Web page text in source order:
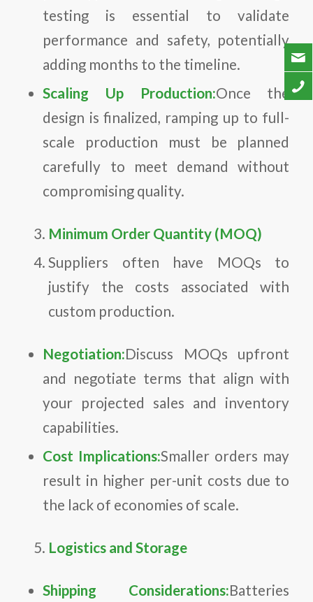
testing is essential to validate
performance and safety, potentially
adding months to the timeline.
Scaling Up Production:Once the
design is finalized, ramping up to full-
scale production must be planned
carefully to meet demand without
compromising quality.
Minimum Order Quantity (MOQ)
Suppliers often have MOQs to
justify the costs associated with
custom production.
Negotiation:Discuss MOQs upfront
and negotiate terms that align with
your projected sales and inventory
capabilities.
Cost Implications:Smaller orders may
result in higher per-unit costs due to
the lack of economies of scale.
Logistics and Storage
Shipping Considerations:Batteries